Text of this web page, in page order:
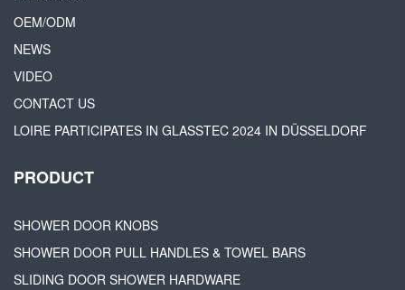
OEM/ODM
NEWS
VIDEO
CONTACT US
LOIRE PARTICIPATES IN GLASSTEC 2024 IN DÜSSELDORF
PRODUCT
SHOWER DOOR KNOBS
SHOWER DOOR PULL HANDLES & TOWEL BARS
SLIDING DOOR SHOWER HARDWARE